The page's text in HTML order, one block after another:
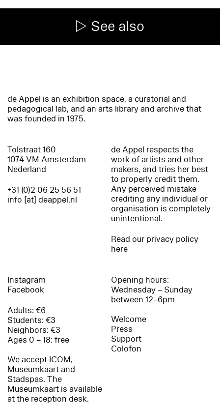
See also
de Appel is an exhibition space, a curatorial and
pedagogical lab, and an arts library and archive that
was founded in 1975.
Tolstraat 160
1074 VM Amsterdam
Nederland
+31 (0)2 06 25 56 51
info [at] deappel.nl
de Appel respects the
work of artists and other
makers, and tries her best
to properly credit them.
Any perceived mistake
crediting any individual or
organisation is completely
unintentional.
Read our privacy policy
here
Instagram
Facebook
Adults: €6
Students: €3
Neighbors: €3
Ages 0 – 18: free
We accept ICOM,
Museumkaart and
Stadspas. The
Museumkaart is available
at the reception desk.
Opening hours:
Wednesday – Sunday
between 12–6pm
Welcome
Press
Support
Colofon